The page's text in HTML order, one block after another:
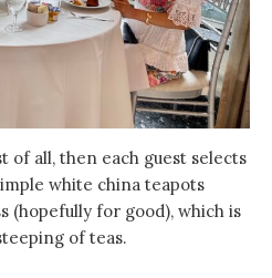
of all, then each guest selects
white china teapots
(hopefully for good), which is
of teas.